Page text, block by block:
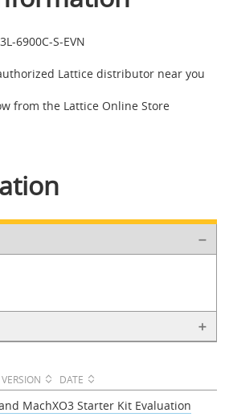
6900C-S-EVN
Lattice distributor near you
from the Lattice Online Store
VERSION DATE
MachXO3 Starter Kit Evaluation